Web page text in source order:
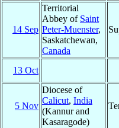
14 Sep
Territorial
Abbey of Saint
Peter-Muenster,
Saskatchewan,
Canada
13 Oct
5 Nov
Diocese of
Calicut, India
(Kannur and
Kasaragode)